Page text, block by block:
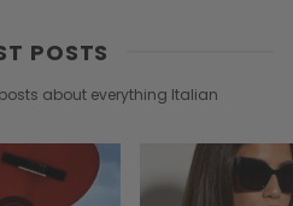
POSTS
about everything Italian